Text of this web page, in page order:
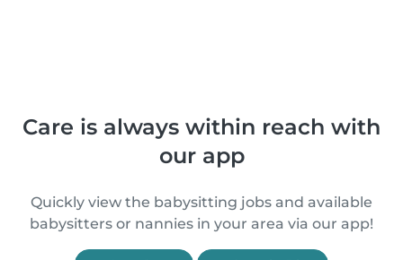
Care is always within reach with
our app
Quickly view the babysitting jobs and available
babysitters or nannies in your area via our app!